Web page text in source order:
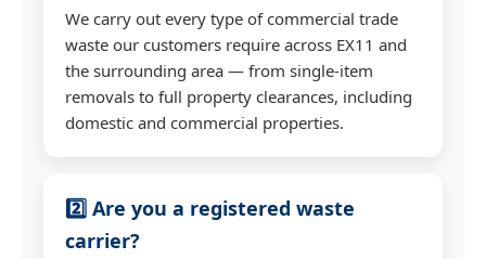
We carry out every type of commercial trade
waste our customers require across EX11 and
the surrounding area — from single-item
removals to full property clearances, including
domestic and commercial properties.
2️⃣ Are you a registered waste
carrier?